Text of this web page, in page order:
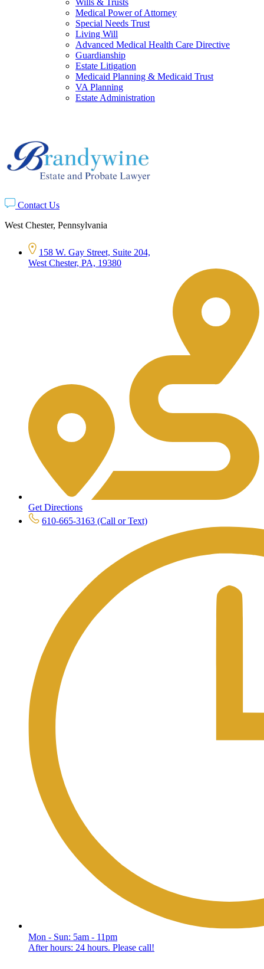
Medical Power of Attorney
Special Needs Trust
Living Will
Advanced Medical Health Care Directive
Guardianship
Estate Litigation
Medicaid Planning & Medicaid Trust
VA Planning
Estate Administration
Contact Us
West Chester, Pennsylvania
158 W. Gay Street, Suite 204,
West Chester, PA, 19380
Get Directions
610-665-3163 (Call or Text)
Mon - Sun: 5am - 11pm
After hours: 24 hours. Please call!